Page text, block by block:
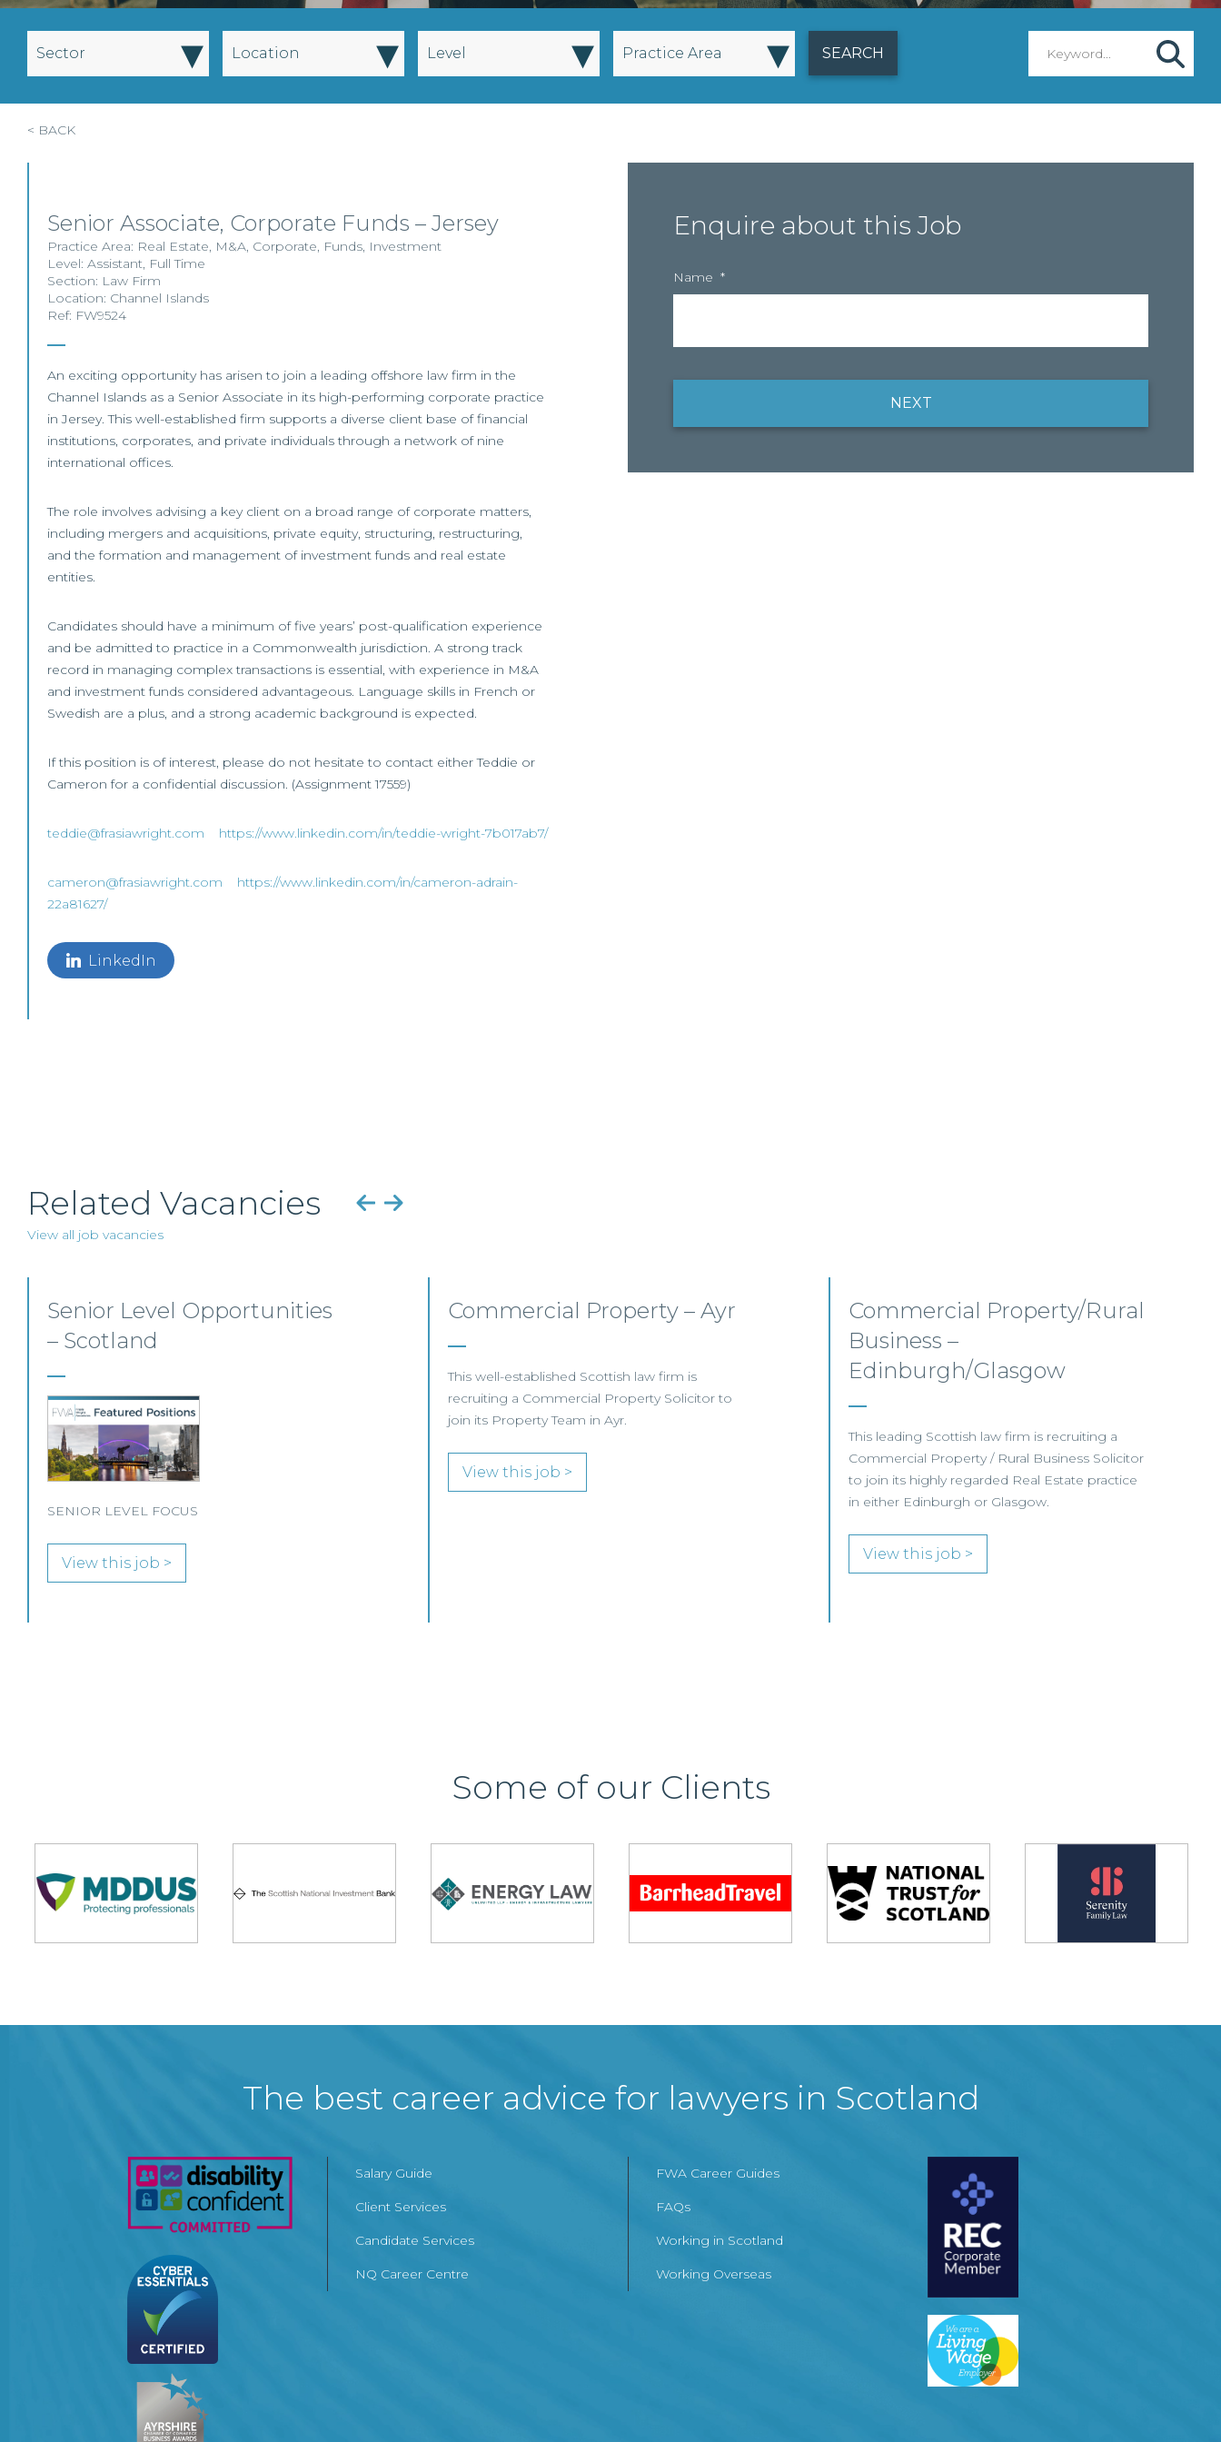
Sector ▾ Location ▾ Level ▾ Practice Area ▾
< BACK
Senior Associate, Corporate Funds – Jersey
Practice Area: Real Estate, M&A, Corporate, Funds, Investment
Level: Assistant, Full Time
Section: Law Firm
Location: Channel Islands
Ref: FW9524
An exciting opportunity has arisen to join a leading offshore law firm in the
Channel Islands as a Senior Associate in its high-performing corporate practice
in Jersey. This well-established firm supports a diverse client base of financial
institutions, corporates, and private individuals through a network of nine
international offices.
The role involves advising a key client on a broad range of corporate matters,
including mergers and acquisitions, private equity, structuring, restructuring,
and the formation and management of investment funds and real estate
entities.
Candidates should have a minimum of five years’ post-qualification experience
and be admitted to practice in a Commonwealth jurisdiction. A strong track
record in managing complex transactions is essential, with experience in M&A
and investment funds considered advantageous. Language skills in French or
Swedish are a plus, and a strong academic background is expected.
If this position is of interest, please do not hesitate to contact either Teddie or
Cameron for a confidential discussion. (Assignment 17559)
teddie@frasiawright.com https://www.linkedin.com/in/teddie-wright-7b017ab7/
cameron@frasiawright.com
https://www.linkedin.com/in/cameron-adrain-
22a81627/
LinkedIn
Enquire about this Job
Name *
NEXT
Related Vacancies
View all job vacancies
Commercial Property – Ayr
This well-established Scottish law firm is
recruiting a Commercial Property Solicitor to
join its Property Team in Ayr.
View this job >
Commercial Property/Rural
Business –
Edinburgh/Glasgow
Commercial Property / Rural Business Solicitor
to join its highly regarded Real Estate practice
Commercial Property –
Aberdeen
This established Scottish law firm is seeking a
Commercial Property Solicitor with 4+ years'
PQE to join its Aberdeen office.
View this job >
Some of our Clients
The best career advice for lawyers in Scotland
Salary Guide
Client Services
Candidate Services
NQ Career Centre
FWA Career Guides
FAQs
Working in Scotland
Working Overseas